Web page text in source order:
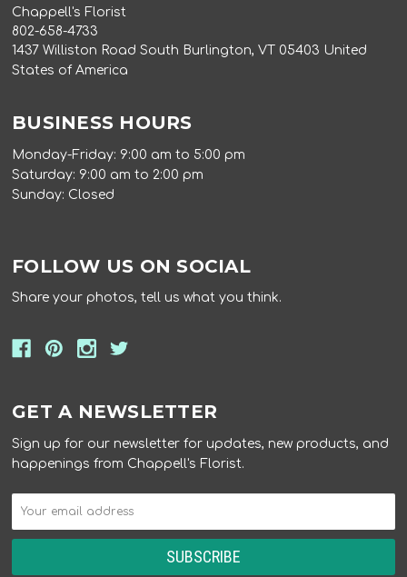
Chappell's Florist
802-658-4733
1437 Williston Road South Burlington, VT 05403 United
States of America
BUSINESS HOURS
Monday-Friday: 9:00 am to 5:00 pm
Saturday: 9:00 am to 2:00 pm
Sunday: Closed
FOLLOW US ON SOCIAL
Share your photos, tell us what you think.
GET A NEWSLETTER
Sign up for our newsletter for updates, new products, and
happenings from Chappell's Florist.